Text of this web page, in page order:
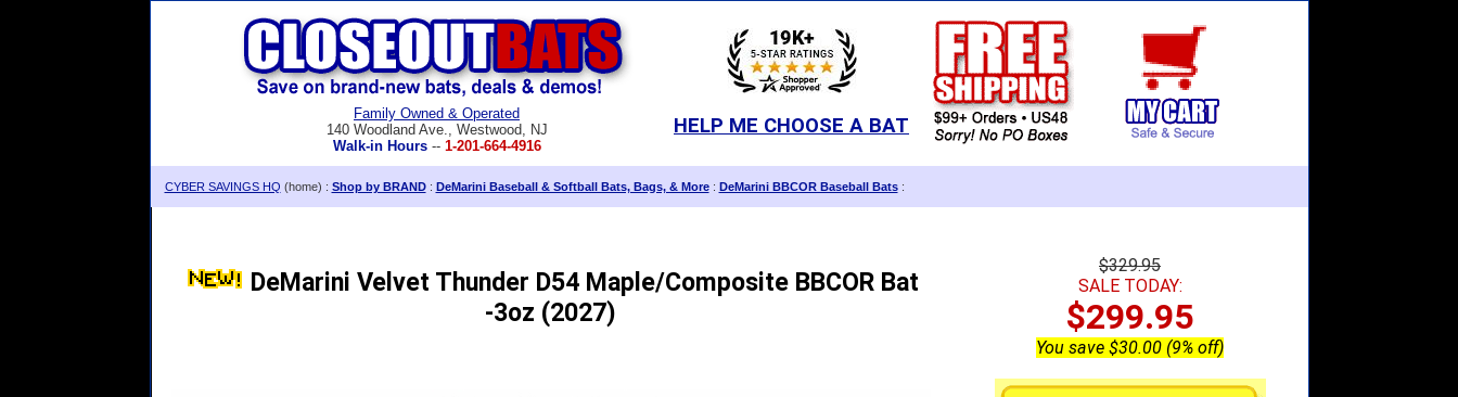
Family Owned & Operated
140 Woodland Ave., Westwood, NJ
Walk-in Hours-- 1-201-664-4916
HELP ME CHOOSE A BAT
CYBER SAVINGS HQ (home) : Shop by BRAND: DeMarini Baseball & Softball Bats, Bags, & More: DeMarini BBCOR Baseball Bats:
DeMarini Velvet Thunder D54 Maple/Composite BBCOR Bat
-3oz (2027)
$329.95
SALE TODAY:
$299.95
You save $30.00 (9% off)